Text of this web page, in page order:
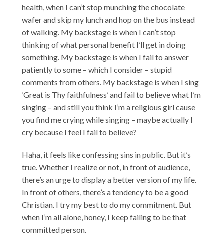
health, when I can’t stop munching the chocolate
wafer and skip my lunch and hop on the bus instead
of walking. My backstage is when I can’t stop
thinking of what personal benefit I’ll get in doing
something. My backstage is when I fail to answer
patiently to some – which I consider – stupid
comments from others. My backstage is when I sing
‘Great is Thy faithfulness’ and fail to believe what I’m
singing – and still you think I’m a religious girl cause
you find me crying while singing – maybe actually I
cry because I feel I fail to believe?
Haha, it feels like confessing sins in public. But it’s
true. Whether I realize or not, in front of audience,
there’s an urge to display a better version of my life.
In front of others, there’s a tendency to be a good
Christian. I try my best to do my commitment. But
when I’m all alone, honey, I keep failing to be that
committed person.